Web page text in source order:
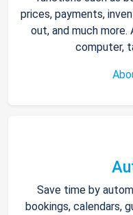
prices, payments,
out, and much more.
computer,
Save time by
bookings, calendars,